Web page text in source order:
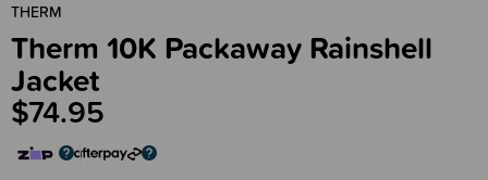
THERM
Therm 10K Packaway Rainshell
Jacket
$74.95